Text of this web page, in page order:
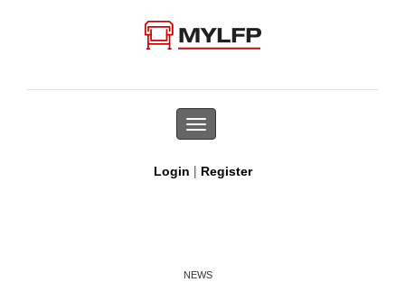
Toggle
navigation
Login | Register
NEWS